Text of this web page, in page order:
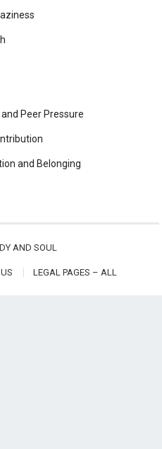
Peer Pressure
and Belonging
AND SOUL
LEGAL PAGES – ALL